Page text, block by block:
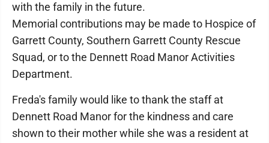
with the family in the future.
Memorial contributions may be made to Hospice of
Garrett County, Southern Garrett County Rescue
Squad, or to the Dennett Road Manor Activities
Department.
Freda's family would like to thank the staff at
Dennett Road Manor for the kindness and care
shown to their mother while she was a resident at